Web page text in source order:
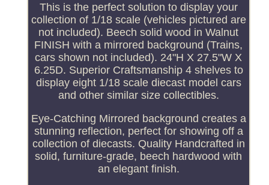
This is the perfect solution to display your
collection of 1/18 scale (vehicles pictured are
not included). Beech solid wood in Walnut
FINISH with a mirrored background (Trains,
cars shown not included). 24"H X 27.5"W X
6.25D. Superior Craftsmanship 4 shelves to
display eight 1/18 scale diecast model cars
and other similar size collectibles.
Eye-Catching Mirrored background creates a
stunning reflection, perfect for showing off a
collection of diecasts. Quality Handcrafted in
solid, furniture-grade, beech hardwood with
an elegant finish.